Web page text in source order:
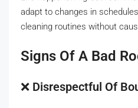
adapt to changes in
cleaning routines without
Signs Of A Bad
❌ Disrespectful Of